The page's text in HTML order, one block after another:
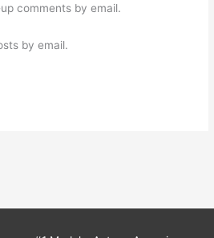
comments by email.
by email.